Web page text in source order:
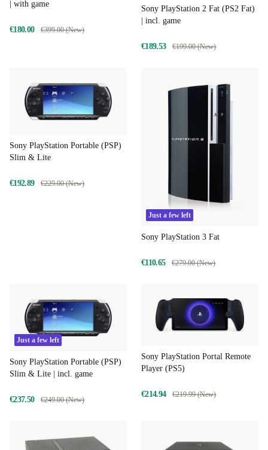
| with game
€180.00 €399.00 (New)
Sony PlayStation 2 Fat (PS2 Fat)
| incl. game
€189.53 €199.00 (New)
Sony PlayStation Portable (PSP)
Slim & Lite
€192.89 €229.00 (New)
Just a few left
Sony PlayStation 3 Fat
€110.65 €279.00 (New)
Just a few left
Sony PlayStation Portable (PSP)
Slim & Lite | incl. game
€237.50 €249.00 (New)
Sony PlayStation Portal Remote
Player (PS5)
€214.94 €219.99 (New)